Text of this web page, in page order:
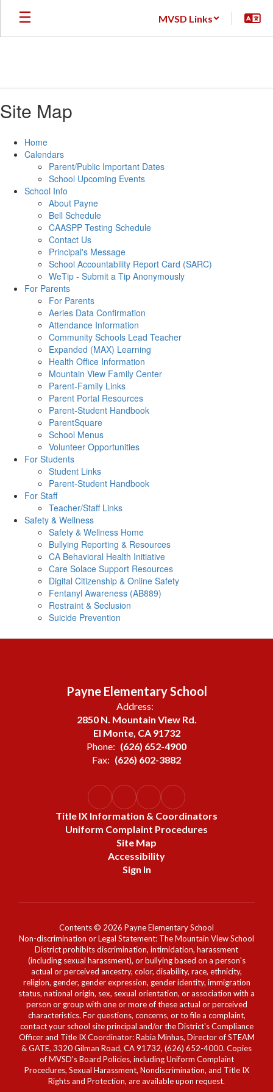
Skip
main
MVSD Links
Site Map
Home
Calendars
Parent/Public Important Dates
School Upcoming Events
School Info
About Payne
Bell Schedule
CAASPP Testing Schedule
Contact Us
Principal's Message
School Accountability Report Card (SARC)
WeTip - Submit a Tip Anonymously
For Parents
For Parents
Aeries Data Confirmation
Attendance Information
Community Schools Lead Teacher
Expanded (MAX) Learning
Health Office Information
Mountain View Family Center
Parent-Family Links
Parent Portal Resources
Parent-Student Handbook
ParentSquare
School Menus
Volunteer Opportunities
For Students
Student Links
Parent-Student Handbook
For Staff
Teacher/Staff Links
Safety & Wellness
Safety & Wellness Home
Bullying Reporting & Resources
CA Behavioral Health Initiative
Care Solace Support Resources
Digital Citizenship & Online Safety
Fentanyl Awareness (AB889)
Restraint & Seclusion
Suicide Prevention
Payne Elementary School
Address:
2850 N. Mountain View Rd.
El Monte, CA 91732
Phone: (626) 652-4900
Fax: (626) 602-3882
Title IX Information & Coordinators
Uniform Complaint Procedures
Site Map
Accessibility
Sign In
Contents © 2026 Payne Elementary School
Non-discrimination or Legal Statement: The Mountain View School
District prohibits discrimination, intimidation, harassment
(including sexual harassment), or bullying based on a person's
actual or perceived ancestry, color, disability, race, ethnicity,
religion, gender, gender expression, gender identity, immigration
status, national origin, sex, sexual orientation, or association with a
person or group with one or more of these actual or perceived
characteristics. For questions, concerns, or to file a complaint,
contact your school site principal and/or the District's Compliance
Officer and Title IX Coordinator: Rabia Minhas, Director of STEAM
& GATE, 3320 Gilman Road, CA 91732, (626) 652-4000. Copies
of MVSD's Board Policies, including Uniform Complaint
Procedures, Sexual Harassment, Nondiscrimination, and Title IX
Rights and Protection, are available upon request.